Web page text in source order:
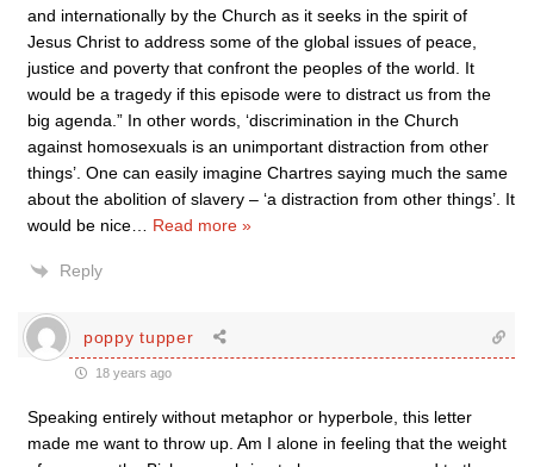
and internationally by the Church as it seeks in the spirit of
Jesus Christ to address some of the global issues of peace,
justice and poverty that confront the peoples of the world. It
would be a tragedy if this episode were to distract us from the
big agenda.” In other words, ‘discrimination in the Church
against homosexuals is an unimportant distraction from other
things’. One can easily imagine Chartres saying much the same
about the abolition of slavery – ‘a distraction from other things’. It
would be nice
Read more »
Reply
poppy tupper
18 years ago
Speaking entirely without metaphor or hyperbole, this letter
made me want to throw up. Am I alone in feeling that the weight